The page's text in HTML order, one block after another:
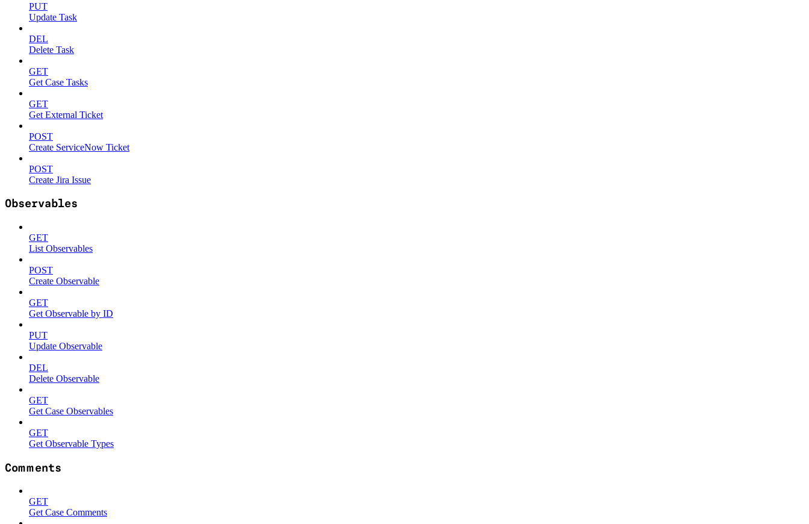
PUT
Update Task
DEL
Delete Task
GET
Get Case Tasks
GET
Get External Ticket
POST
Create ServiceNow Ticket
POST
Create Jira Issue
Observables
GET
List Observables
POST
Create Observable
GET
Get Observable by ID
PUT
Update Observable
DEL
Delete Observable
GET
Get Case Observables
GET
Get Observable Types
Comments
GET
Get Case Comments